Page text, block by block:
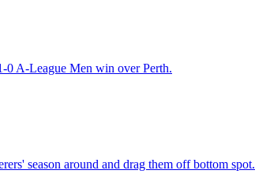
0 A-League Men win over Perth.
season around and drag them off bottom spot.